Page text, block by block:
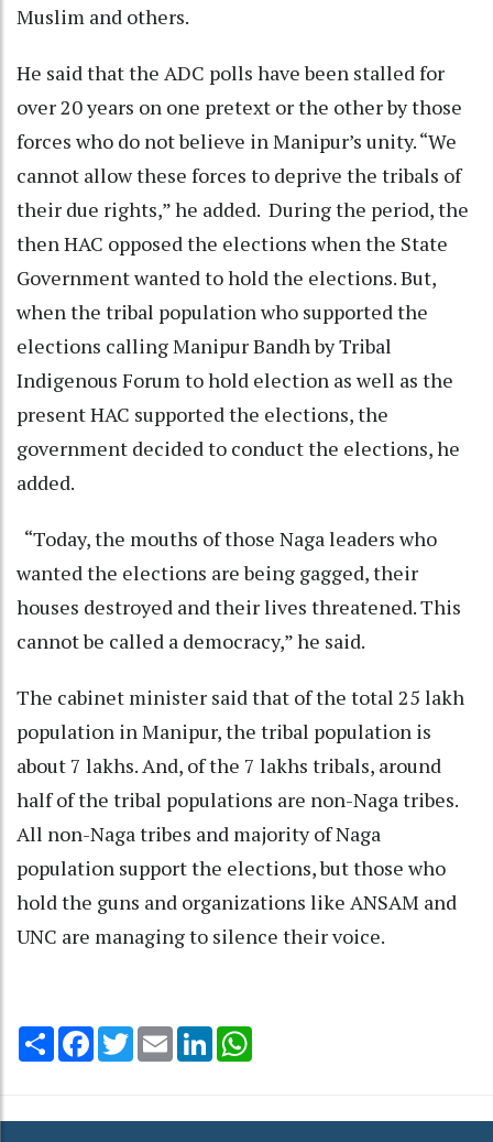
Muslim and others.
He said that the ADC polls have been stalled for
over 20 years on one pretext or the other by those
forces who do not believe in Manipur’s unity. “We
cannot allow these forces to deprive the tribals of
their due rights,” he added. During the period, the
then HAC opposed the elections when the State
Government wanted to hold the elections. But,
when the tribal population who supported the
elections calling Manipur Bandh by Tribal
Indigenous Forum to hold election as well as the
present HAC supported the elections, the
government decided to conduct the elections, he
added.
“Today, the mouths of those Naga leaders who
wanted the elections are being gagged, their
houses destroyed and their lives threatened. This
cannot be called a democracy,” he said.
The cabinet minister said that of the total 25 lakh
population in Manipur, the tribal population is
about 7 lakhs. And, of the 7 lakhs tribals, around
half of the tribal populations are non-Naga tribes.
All non-Naga tribes and majority of Naga
population support the elections, but those who
hold the guns and organizations like ANSAM and
UNC are managing to silence their voice.
Share Facebook
TwitterEmail LinkedIn